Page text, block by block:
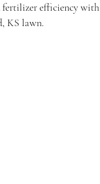
efficiency with
KS lawn.